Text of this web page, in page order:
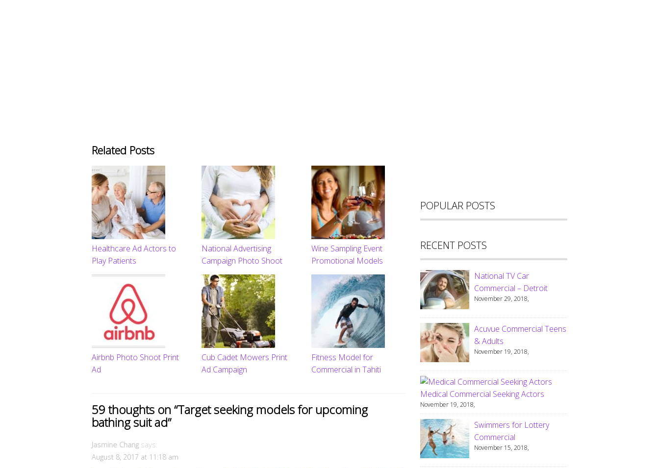
Related Posts
Healthcare Ad Actors to
Play Patients
National Advertising
Campaign Photo Shoot
Wine Sampling Event
Promotional Models
Airbnb Photo Shoot Print
Ad
Cub Cadet Mowers Print
Ad Campaign
Fitness Model for
Commercial in Tahiti
59 thoughts on “Target seeking models for upcoming
bathing suit ad”
Jasmine Chang says:
August 8, 2017 at 11:18 am
POPULAR POSTS
RECENT POSTS
National TV Car
Commercial – Detroit
November 29, 2018,
Acuvue Commercial Teens
& Adults
November 19, 2018,
Medical Commercial Seeking Actors
November 19, 2018,
Swimmers for Lottery
Commercial
November 15, 2018,